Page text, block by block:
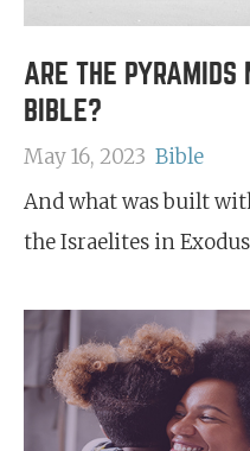
ARE THE PYRAMIDS
BIBLE?
May 16, 2023 Bible
And what was built
the Israelites in Exodus